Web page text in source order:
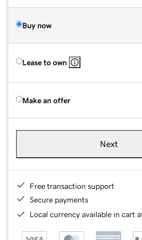
Buy now
Lease to own
Make an offer
Next
Free transaction support
Secure payments
Local currency available in cart